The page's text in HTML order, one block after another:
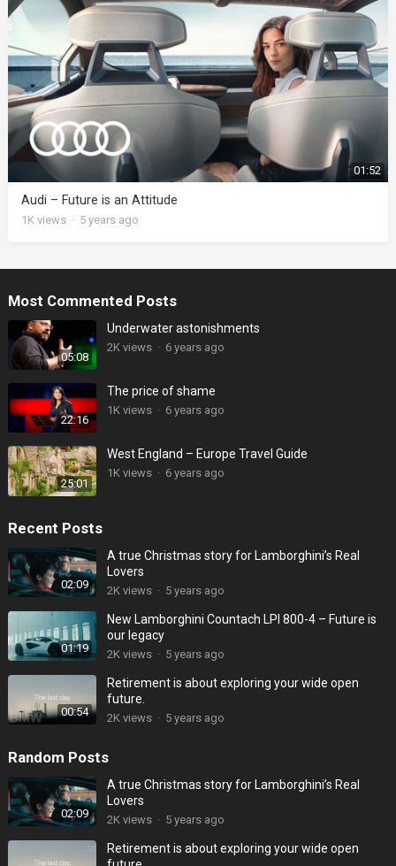
01:52
Audi – Future is an Attitude
1K views · 5 years ago
Most Commented Posts
05:08
Underwater astonishments
2K views · 6 years ago
22:16
The price of shame
1Kviews · 6 years ago
25:01
West England – Europe Travel Guide
1Kviews · 6 years ago
Recent Posts
02:09
A true Christmas story for Lamborghini’s Real
Lovers
2K views · 5 years ago
01:19
New Lamborghini Countach LPI 800-4 – Future is
our legacy
2K views · 5 years ago
00:54
Retirement is about exploring your wide open
future.
2K views · 5 years ago
Random Posts
02:09
A true Christmas story for Lamborghini’s Real
Lovers
2K views · 5 years ago
Retirement is about exploring your wide open